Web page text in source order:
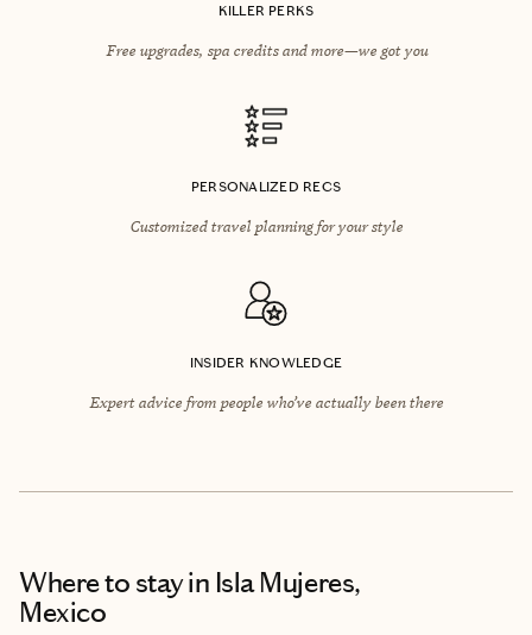
KILLER PERKS
Free upgrades, spa credits and more—we got you
PERSONALIZED RECS
Customized travel planning for your style
INSIDER KNOWLEDGE
Expert advice from people who’ve actually been there
Where to stayin Isla Mujeres,
Mexico